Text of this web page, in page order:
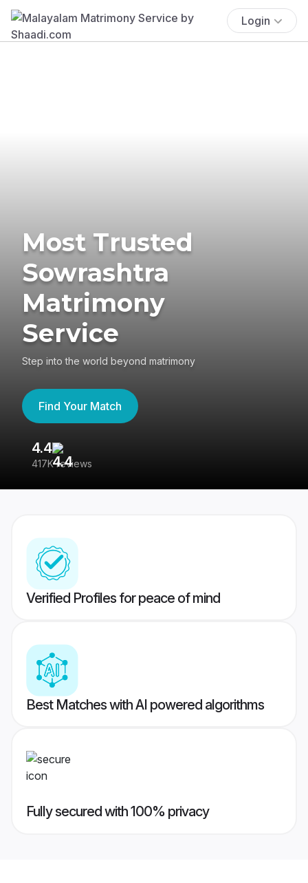
Login
Most Trusted
Sowrashtra
Matrimony
Service
Step into the world beyond matrimony
Find Your Match
4.4
417K reviews
Verified Profiles for peace of mind
Best Matches with AI powered algorithms
Fully secured with 100% privacy